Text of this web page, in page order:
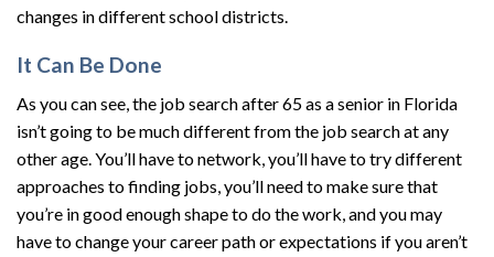
changes in different school districts.
It Can Be Done
As you can see, the job search after 65 as a senior in Florida
isn’t going to be much different from the job search at any
other age. You’ll have to network, you’ll have to try different
approaches to finding jobs, you’ll need to make sure that
you’re in good enough shape to do the work, and you may
have to change your career path or expectations if you aren’t